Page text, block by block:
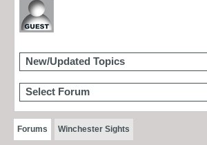
New/Updated Topics
Select Forum
Forums Winchester Sights